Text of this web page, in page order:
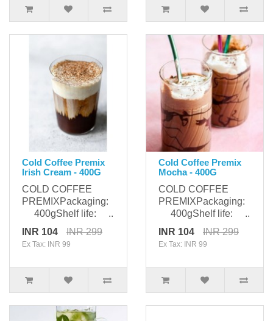
Cold Coffee Premix
Irish Cream - 400G
COLD COFFEE
PREMIXPackaging:
400gShelf life: ..
INR 104
INR 299
Ex Tax: INR 99
Cold Coffee Premix
Mocha - 400G
COLD COFFEE
PREMIXPackaging:
400gShelf life: ..
INR 104
INR 299
Ex Tax: INR 99